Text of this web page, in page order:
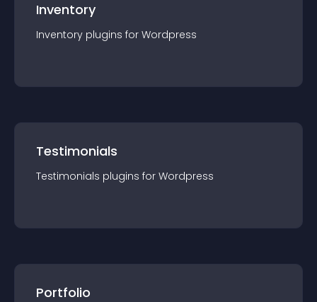
Inventory
Inventory plugins for Wordpress
Testimonials
Testimonials plugins for Wordpress
Portfolio